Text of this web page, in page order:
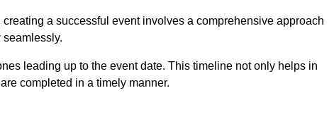
a successful event involves a comprehensive approach
leading up to the event date. This timeline not only helps in
completed in a timely manner.